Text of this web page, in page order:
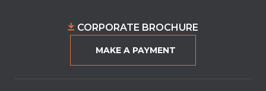
MAKE A PAYMENT
CORPORATE BROCHURE